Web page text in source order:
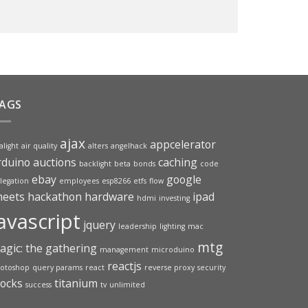
air quality ajax alters angelhack appcelerator
auctions backlight beta bonds caching code
ebay employees esp8266 etfs flow google
hackathon hardware hdmi investing ipad
jquery leadership lighting mac
the gathering management microduino mtg
query params react reactjs reverse proxy security
success titanium tv unlimited